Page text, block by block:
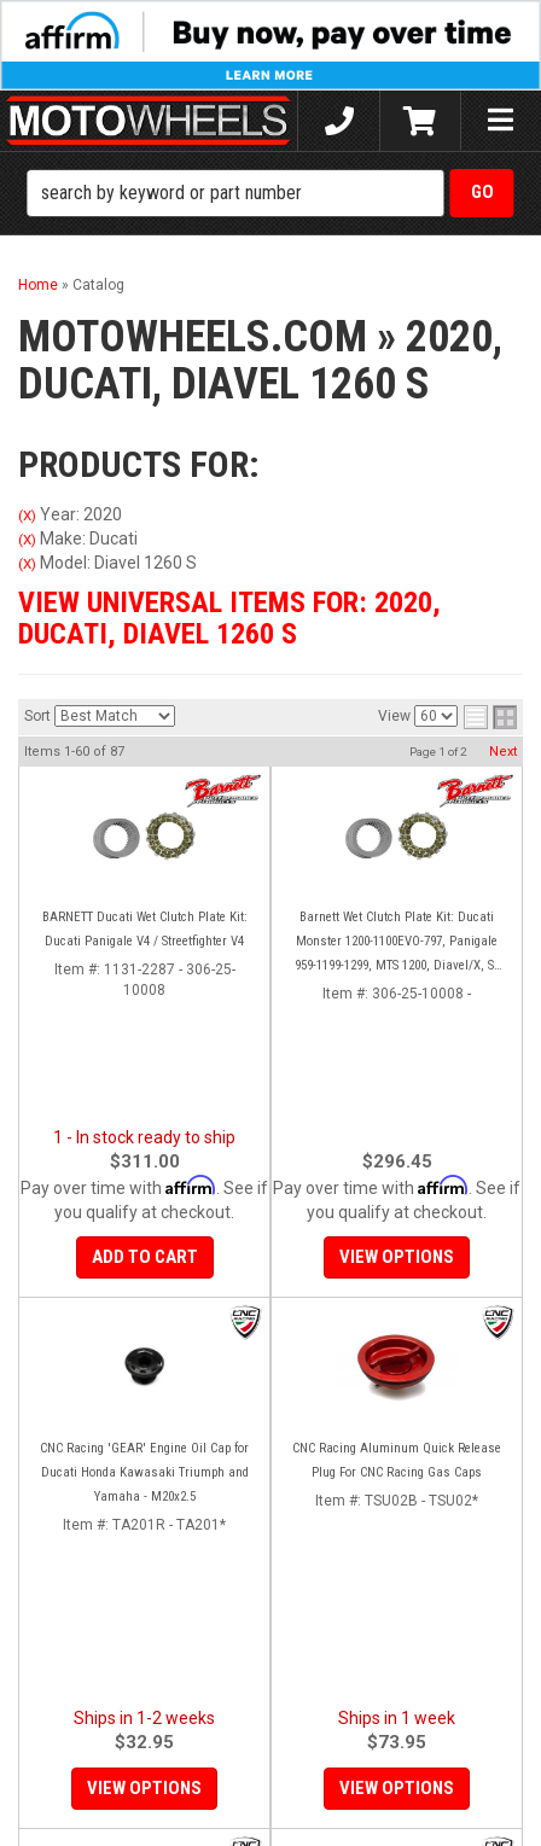
Toggle
Home » Catalog
MOTOWHEELS.COM » 2020,
DUCATI, DIAVEL 1260 S
PRODUCTS FOR:
(X) Year: 2020
(X) Make: Ducati
(X) Model: Diavel 1260 S
VIEW UNIVERSAL ITEMS FOR: 2020,
DUCATI, DIAVEL 1260 S
Sort View
Items 1-60 of 87 Page 1 of2 Next
BARNETT Ducati Wet Clutch Plate Kit:
Ducati Panigale V4 / Streetfighter V4
Item #: 1131-2287 - 306-25-
10008
1 - In stock ready to ship
$311.00
Pay over time with Affirm . See if
you qualify at checkout.
ADD TO CART
Barnett Wet Clutch Plate Kit: Ducati
Monster 1200-1100EVO-797, Panigale
959-1199-1299, MTS 1200, Diavel/X, SF
V2/V4
Item #: 306-25-10008 -
$296.45
Pay over time with Affirm . See if
you qualify at checkout.
VIEW OPTIONS
CNC Racing 'GEAR' Engine Oil Cap for
Ducati Honda Kawasaki Triumph and
Yamaha - M20x2.5
Item #: TA201R - TA201*
Ships in 1-2 weeks
$32.95
VIEW OPTIONS
CNC Racing Aluminum Quick Release
Plug For CNC Racing Gas Caps
Item #: TSU02B - TSU02*
Ships in 1 week
$73.95
VIEW OPTIONS